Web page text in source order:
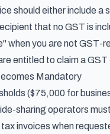
should either include
that no GST is
when you are not
entitled to claim a
Mandatory
($75,000 for
sharing operators
invoices when